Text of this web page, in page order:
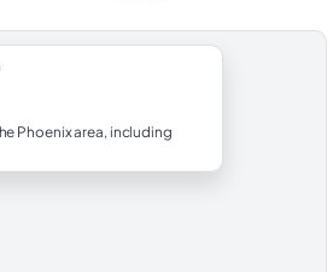
Phoenix area, including